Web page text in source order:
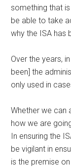
something that
be able to take
why the ISA has
Over the years,
been] the
only used in
Whether we can
how we are
In ensuring the
be vigilant in
is the premise